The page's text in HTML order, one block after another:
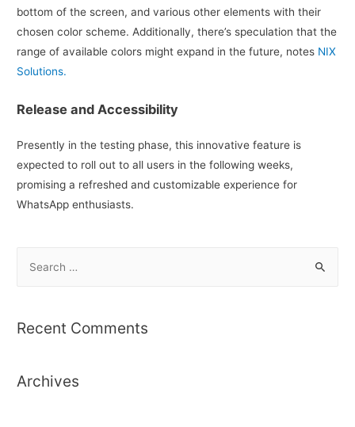
bottom of the screen, and various other elements with their
chosen color scheme. Additionally, there’s speculation that the
range of available colors might expand in the future, notes NIX
Solutions.
Release and Accessibility
Presently in the testing phase, this innovative feature is
expected to roll out to all users in the following weeks,
promising a refreshed and customizable experience for
WhatsApp enthusiasts.
r
f
Recent Comments
Archives